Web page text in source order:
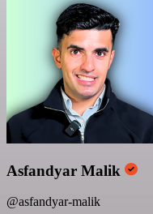
Asfandyar Malik
@asfandyar-malik